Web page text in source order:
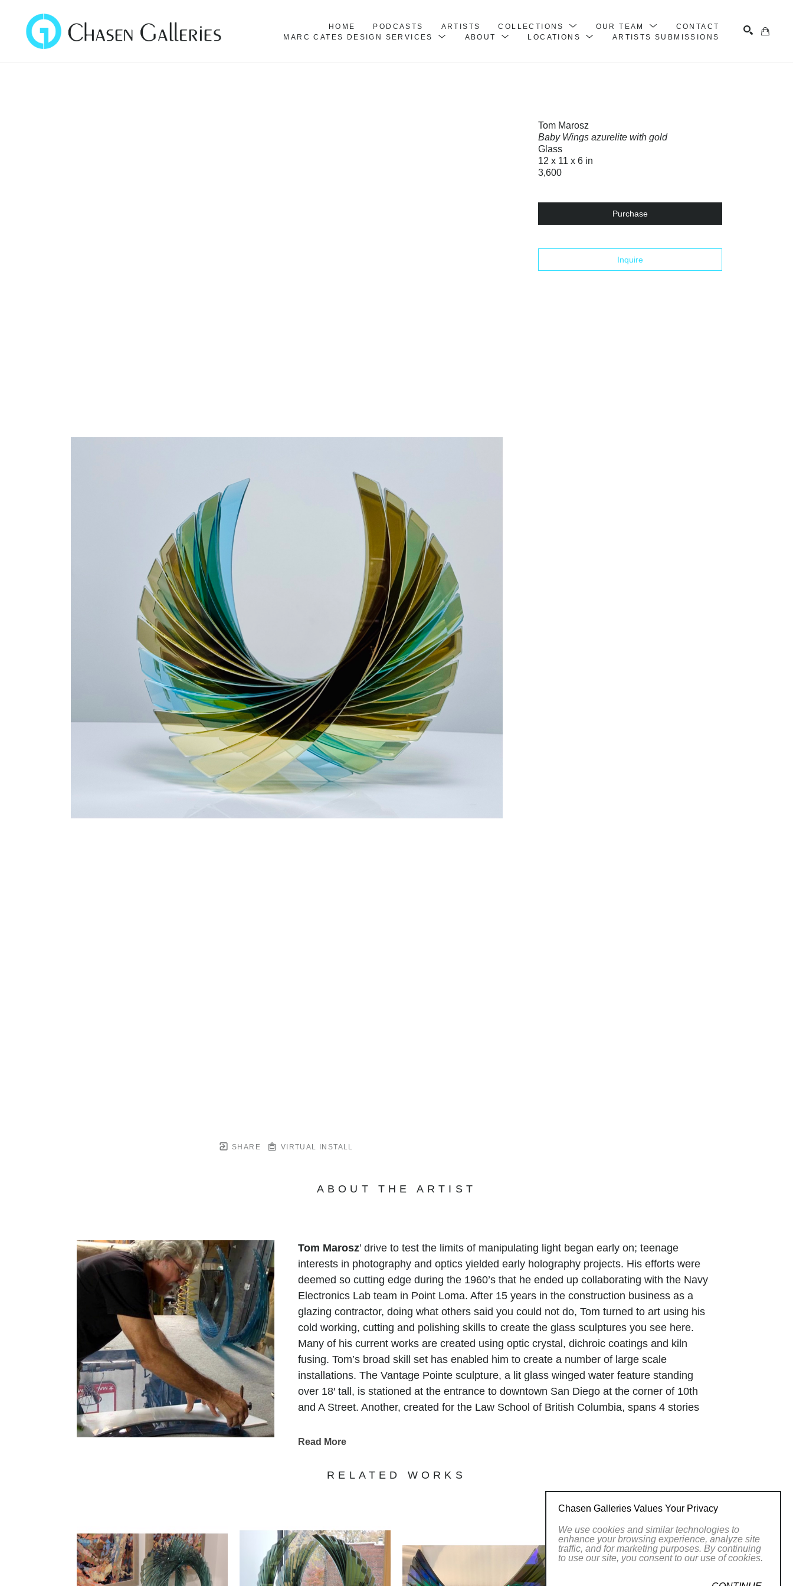
HOME PODCASTS ARTISTS COLLECTIONS OUR TEAM
CONTACT
MARC CATES DESIGN SERVICES
ABOUT LOCATIONS ARTISTS SUBMISSIONS
SHARE VIRTUAL INSTALL
Tom Marosz
Baby Wings azurelite with gold
Glass
12 x 11 x 6 in
3,600
Purchase
Inquire
ABOUT THE ARTIST
Tom Marosz’ drive to test the limits of manipulating light began early on; teenage
interests in photography and optics yielded early holography projects. His efforts were
deemed so cutting edge during the 1960’s that he ended up collaborating with the Navy
Electronics Lab team in Point Loma. After 15 years in the construction business as a
glazing contractor, doing what others said you could not do, Tom turned to art using his
cold working, cutting and polishing skills to create the glass sculptures you see here.
Many of his current works are created using optic crystal, dichroic coatings and kiln
fusing. Tom’s broad skill set has enabled him to create a number of large scale
installations. The Vantage Pointe sculpture, a lit glass winged water feature standing
over 18′ tall, is stationed at the entrance to downtown San Diego at the corner of 10th
and A Street. Another, created for the Law School of British Columbia, spans 4 stories
In 2013, Tom created and installed several glass features for the remodel of the Viejas
massive kiln, weaved with colors and textures reflective of the Viejas Kumeyaay Indian
the mastery of skills, craft, and the attempt to manipulate light in ways that no one
expects. My fascination with light has been a lifelong passion that is evident in every
piece I make. When I start a new piece my desire is to control the light, and therefore the
appearance of the piece, in a way that beckons you to see more around the comer and
Read More
RELATED WORKS
Chasen Galleries Values Your Privacy
We use cookies and similar technologies to
enhance your browsing experience, analyze site
traffic, and for marketing purposes. By continuing
to use our site, you consent to our use of cookies.